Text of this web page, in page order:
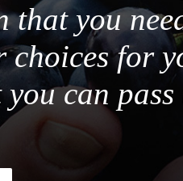
that you
choices for
you can